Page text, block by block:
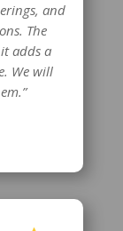
and
The
adds a
We will